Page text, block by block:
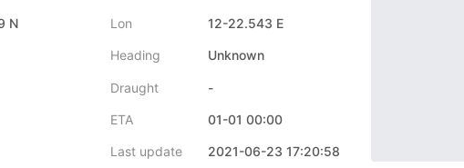
N Lon 12-22.543 E
Heading Unknown
Draught -
ETA 01-01 00:00
Last update 2021-06-23 17:20:58